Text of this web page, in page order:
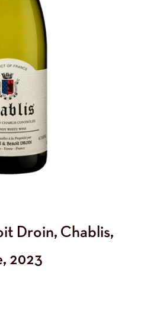
Droin, Chablis,
2023